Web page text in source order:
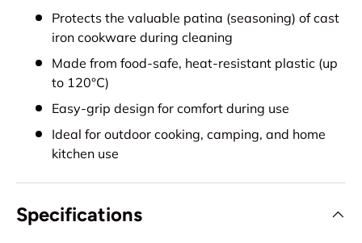
Protects the valuable patina (seasoning) of cast
iron cookware during cleaning
Made from food-safe, heat-resistant plastic (up
to 120°C)
Easy-grip design for comfort during use
Ideal for outdoor cooking, camping, and home
kitchen use
Specifications